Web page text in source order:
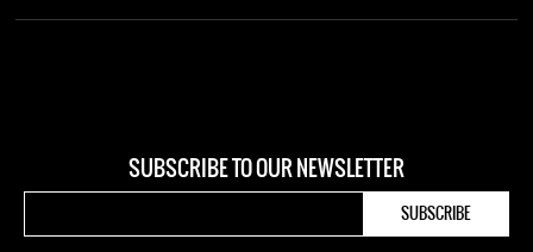
SUBSCRIBE TO OUR NEWSLETTER